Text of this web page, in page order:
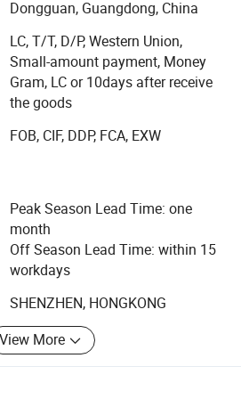
into a specialized supplier of
for women, men and
activewear sourcing
to-Ship collections, OEM/ODM
and flexible customization,
right products to market faster
IN
a wide variety of performance
including:
Activewear Kids' Activewear
sets, sports bras and leggings to
golf wear, running wear,
essentials, our collections are
Dongguan, Guangdong, China
LC, T/T, D/P, Western Union,
Small-amount payment, Money
Gram, LC or 10days after receive
the goods
FOB, CIF, DDP, FCA, EXW
Peak Season Lead Time: one
month
Off Season Lead Time: within 15
workdays
SHENZHEN, HONGKONG
View More